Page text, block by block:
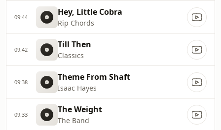
09:44 Hey, Little Cobra
Rip Chords
09:42 Till Then
Classics
09:38 Theme From Shaft
Isaac Hayes
09:33 The Weight
The Band